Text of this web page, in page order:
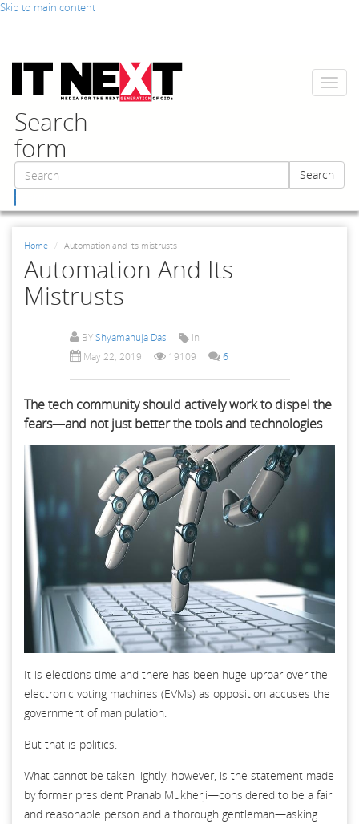
Skip to main content
Toggle
Search
form
Search
Home Automation and its mistrusts
Automation And Its
Mistrusts
BYShyamanuja Das
In
May 22, 2019
19109 6
The tech community should actively work to dispel the
fears—and not just better the tools and technologies
It is elections time and there has been huge uproar over the
electronic voting machines (EVMs) as opposition accuses the
government of manipulation.
But that is politics.
What cannot be taken lightly, however, is the statement made
by former president Pranab Mukherji—considered to be a fair
and reasonable person and a thorough gentleman—asking